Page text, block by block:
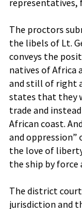
representatives,
The proctors
the libels of Lt.
conveys the
natives of Africa
and still of right
states that they
trade and
African coast.
and oppression”
the love of
the ship by force
The district
jurisdiction and